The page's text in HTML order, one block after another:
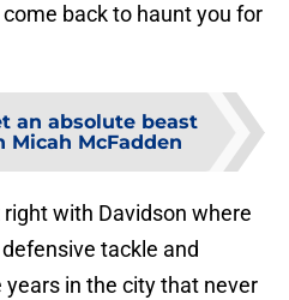
back to haunt you for
an absolute beast
Micah McFadden
with Davidson where
tackle and
in the city that never